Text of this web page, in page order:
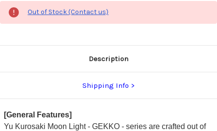
Out of Stock (Contact us)
Description
Shipping Info
[General Features]
Yu Kurosaki Moon Light - GEKKO - series are crafted out of